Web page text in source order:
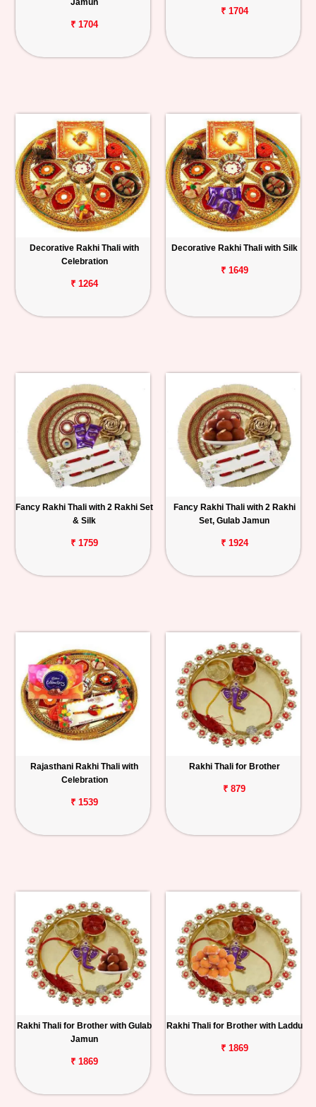
Jamun
₹ 1704
₹ 1704
Decorative Rakhi Thali with
Celebration
₹ 1264
Decorative Rakhi Thali with Silk
₹ 1649
Fancy Rakhi Thali with 2 Rakhi Set
& Silk
₹ 1759
Fancy Rakhi Thali with 2 Rakhi
Set, Gulab Jamun
₹ 1924
Rajasthani Rakhi Thali with
Celebration
₹ 1539
Rakhi Thali for Brother
₹ 879
Rakhi Thali for Brother with Gulab
Jamun
₹ 1869
Rakhi Thali for Brother with Laddu
₹ 1869